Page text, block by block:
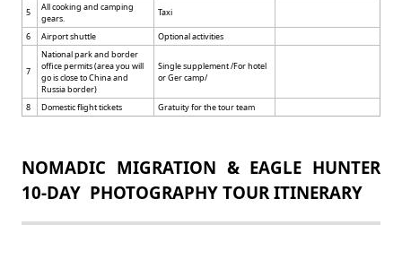
5
All cooking and camping
gears.
Taxi
6 Airport shuttle Optional activities
7
National park and border
office permits (area you will
go is close to China and
Russia border)
Single supplement /For hotel
or Ger camp/
8 Domestic flight tickets Gratuity for the tour team
NOMADIC MIGRATION & EAGLE HUNTER
10-DAY PHOTOGRAPHY TOUR ITINERARY